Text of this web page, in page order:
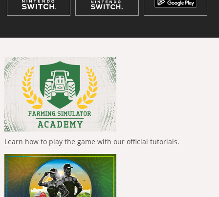
Learn how to play the game with our official tutorials.